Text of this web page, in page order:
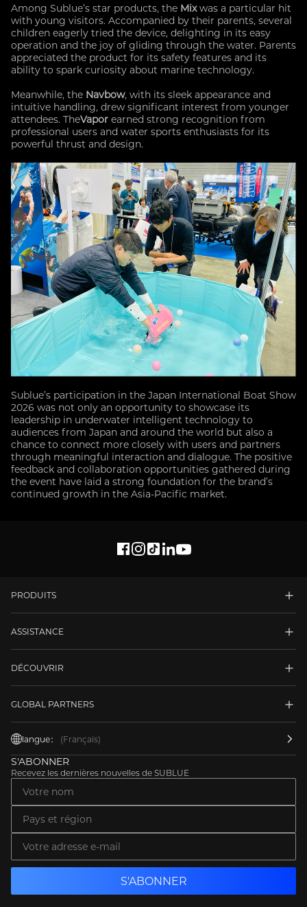
Among Sublue’s star products, the Mixwas a particular hit
with young visitors. Accompanied by their parents, several
children eagerly tried the device, delighting in its easy
operation and the joy of gliding through the water. Parents
appreciated the product for its safety features and its
ability to spark curiosity about marine technology.
Meanwhile, the Navbow, with its sleek appearance and
intuitive handling, drew significant interest from younger
attendees. TheVapor earned strong recognition from
professional users and water sports enthusiasts for its
powerful thrust and design.
Sublue’s participation in the Japan International Boat Show
2026 was not only an opportunity to showcase its
leadership in underwater intelligent technology to
audiences from Japan and around the world but also a
chance to connect more closely with users and partners
through meaningful interaction and dialogue. The positive
feedback and collaboration opportunities gathered during
the event have laid a strong foundation for the brand’s
continued growth in the Asia-Pacific market.
PRODUITS
ASSISTANCE
DÉCOUVRIR
GLOBAL PARTNERS
langue： (Français)
S'ABONNER
Recevez les dernières nouvelles de SUBLUE